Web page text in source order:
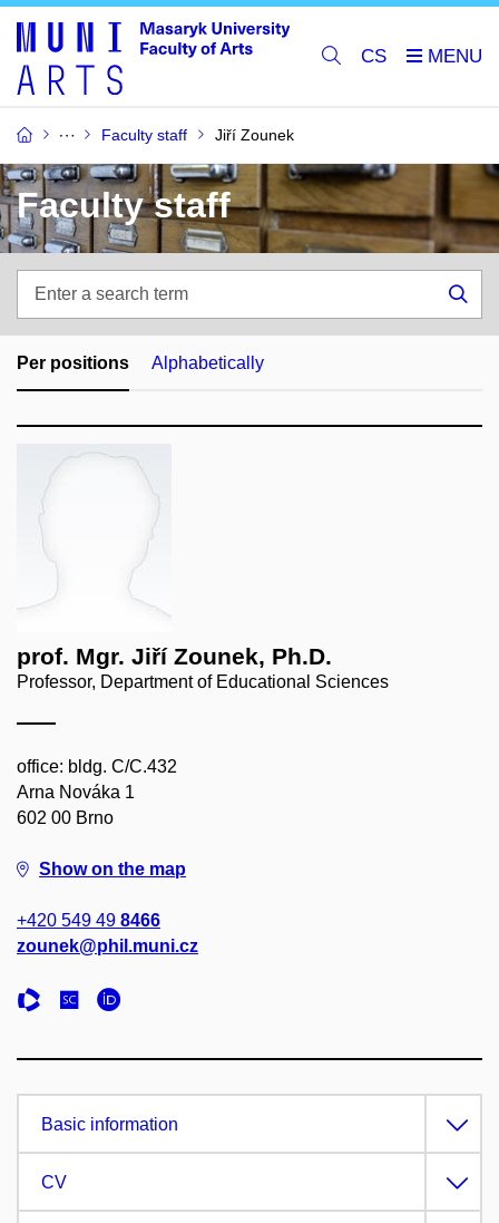
CS
Faculty staff Jiří Zounek
Faculty staff
search
term
Per positions Alphabetically
prof. Mgr. Jiří Zounek, Ph.D.
Professor, Department of Educational Sciences
office: bldg. C/C.432
Arna Nováka 1
602 00 Brno
Show on the map
+420 549 49 8466
zounek@phil.muni.cz
Basic information
CV